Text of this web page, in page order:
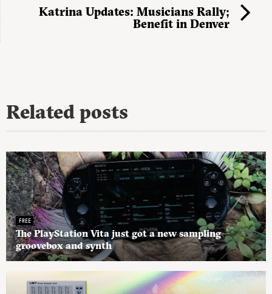
Katrina Updates: Musicians Rally;
Benefit in Denver
Related posts
FREE
The PlayStation Vita just got a new sampling
groovebox and synth